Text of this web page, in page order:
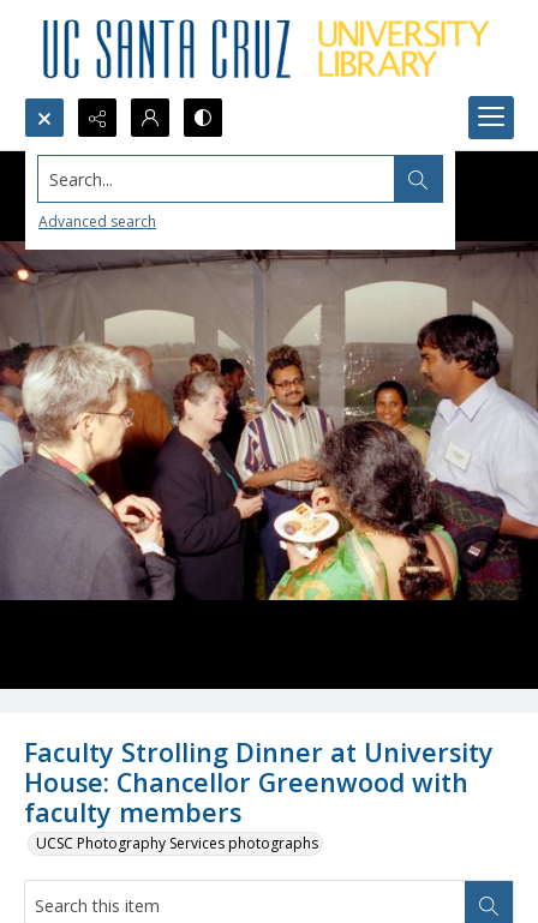
Search...
Advanced search
Faculty Strolling Dinner at University
House: Chancellor Greenwood with
faculty members
UCSC Photography Services photographs